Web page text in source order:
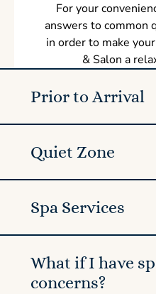
For your
answers to common
in order to make
& Salon a
Prior to Arrival
Quiet Zone
Spa Services
What if I have
concerns?